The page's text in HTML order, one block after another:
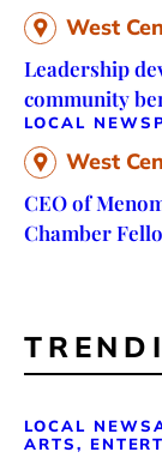
West
Leadership
community
LOCAL NEWS
West
CEO of
Chamber
LOCAL NEWS
ARTS,